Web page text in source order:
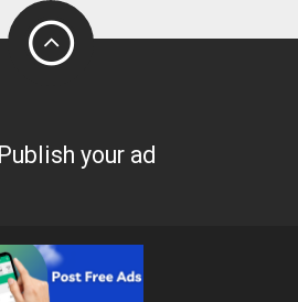
Publish your ad